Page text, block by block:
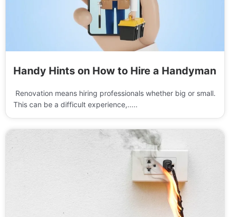
Handy Hints on How to Hire a Handyman
Renovation means hiring professionals whether big or small.
This can be a difficult experience,.....